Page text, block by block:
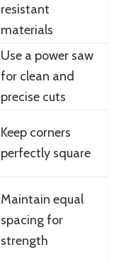
resistant
materials
Use a power saw
for clean and
precise cuts
Keep corners
perfectly square
Maintain equal
spacing for
strength